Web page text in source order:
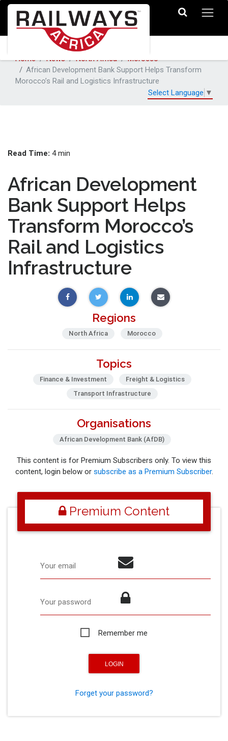
Home News North Africa
Morocco
African Development Bank Support Helps Transform
Morocco’s Rail and Logistics Infrastructure
Select Language ▼
Read Time: 4 min
African Development
Bank Support Helps
Transform Morocco’s
Rail and Logistics
Infrastructure
Regions
North Africa Morocco
Topics
Finance & Investment
Freight & Logistics
Transport Infrastructure
Organisations
African Development Bank (AfDB)
This content is for Premium Subscribers only. To view this
content, login below or subscribe as a Premium Subscriber.
Premium Content
Your email
Your password
Remember me
Forget your password?